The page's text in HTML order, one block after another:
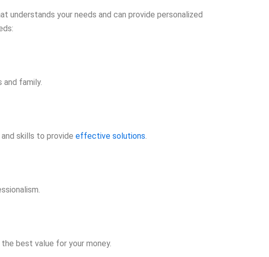
understands your needs and can provide personalized
family.
skills to provide effective solutions.
best value for your money.